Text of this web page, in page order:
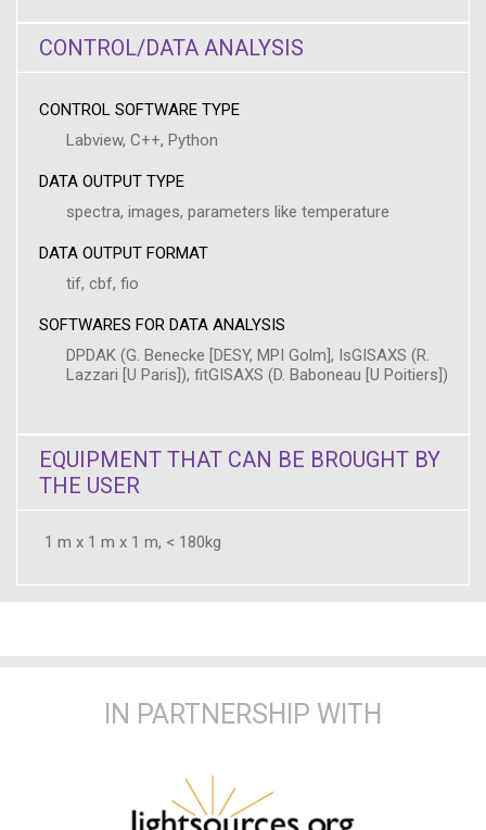
CONTROL/DATA ANALYSIS
CONTROL SOFTWARE TYPE
Labview, C++, Python
DATA OUTPUT TYPE
spectra, images, parameters like temperature
DATA OUTPUT FORMAT
tif, cbf, fio
SOFTWARES FOR DATA ANALYSIS
DPDAK (G. Benecke [DESY, MPI Golm], IsGISAXS (R.
Lazzari [U Paris]), fitGISAXS (D. Baboneau [U Poitiers])
EQUIPMENT THAT CAN BE BROUGHT BY
THE USER
1 m x 1 m x 1 m, < 180kg
IN PARTNERSHIP WITH